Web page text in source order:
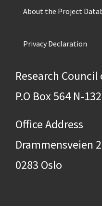
About the Project
Privacy Declaration
Research
P.O Box 564 N-
Office Address
Drammensveien
0283 Oslo